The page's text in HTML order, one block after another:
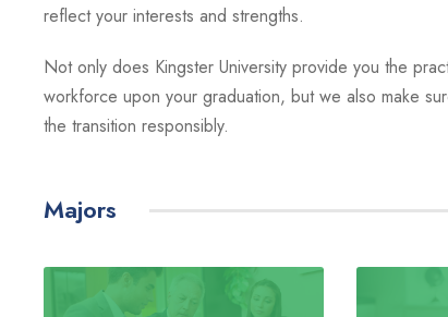
reflect your interests and strengths.
Not only does Kingster University provide you the
workforce upon your graduation, but we also make
the transition responsibly.
Majors